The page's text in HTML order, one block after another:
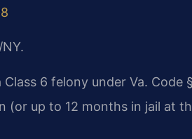
6 felony under Va. Code
up to 12 months in jail at